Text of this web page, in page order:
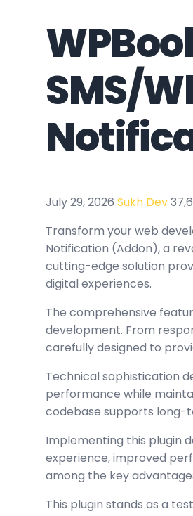
SMS/
July 29, 2026 Sukh Dev
Transform your web
Notification (Addon), a
cutting-edge solution
digital experiences.
The comprehensive
development. From
carefully designed to
Technical sophistication
performance while
codebase supports long-
Implementing this plugin
experience, improved
among the key
This plugin stands as a